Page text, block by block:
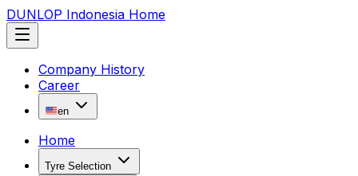
DUNLOP Indonesia Home
Company History
Career
en
Home
Tyre Selection